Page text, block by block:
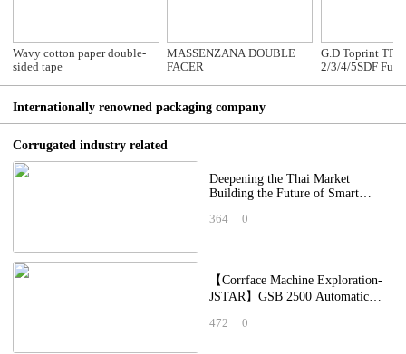
Wavy cotton paper double-
sided tape
MASSENZANA DOUBLE
FACER
G.D Toprint TP-
2/3/4/5SDF
Internationally renowned packaging company
Corrugated industry related
Deepening the Thai Market
Building the Future of Smart
Packaging Industry A
364 0
【Corrface Machine Exploration-
JSTAR】GSB 2500 Automatic
Machine: Applying
472 0